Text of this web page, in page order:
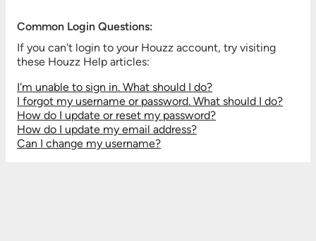
Common Login Questions:
If you can't login to your Houzz account, try visiting
these Houzz Help articles:
I'm unable to sign in. What should I do?
I forgot my username or password. What should I do?
How do I update or reset my password?
How do I update my email address?
Can I change my username?